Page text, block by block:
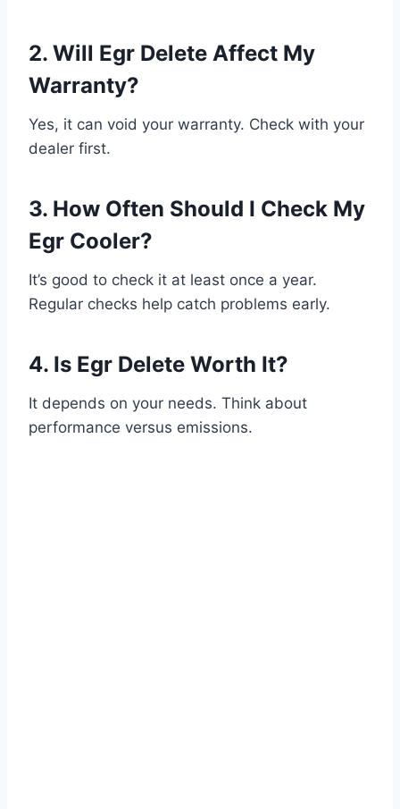
2. Will Egr Delete Affect My
Warranty?
Yes, it can void your warranty. Check with your
dealer first.
3. How Often Should I Check My
Egr Cooler?
It’s good to check it at least once a year.
Regular checks help catch problems early.
4. Is Egr Delete Worth It?
It depends on your needs. Think about
performance versus emissions.